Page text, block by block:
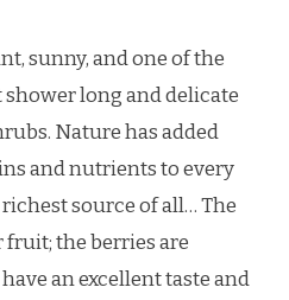
sunny, and one of the
long and delicate
Nature has added
and nutrients to every
source of all… The
the berries are
an excellent taste and